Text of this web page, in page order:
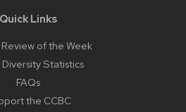
Quick Links
of the Week
Diversity Statistics
FAQs
the CCBC